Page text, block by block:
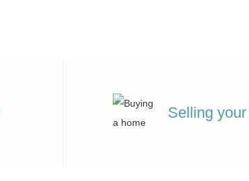
Selling